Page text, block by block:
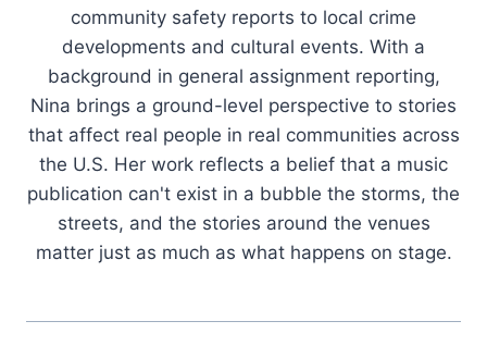
community safety reports to local crime
developments and cultural events. With a
background in general assignment reporting,
Nina brings a ground-level perspective to stories
that affect real people in real communities across
the U.S. Her work reflects a belief that a music
publication can't exist in a bubble the storms, the
streets, and the stories around the venues
matter just as much as what happens on stage.